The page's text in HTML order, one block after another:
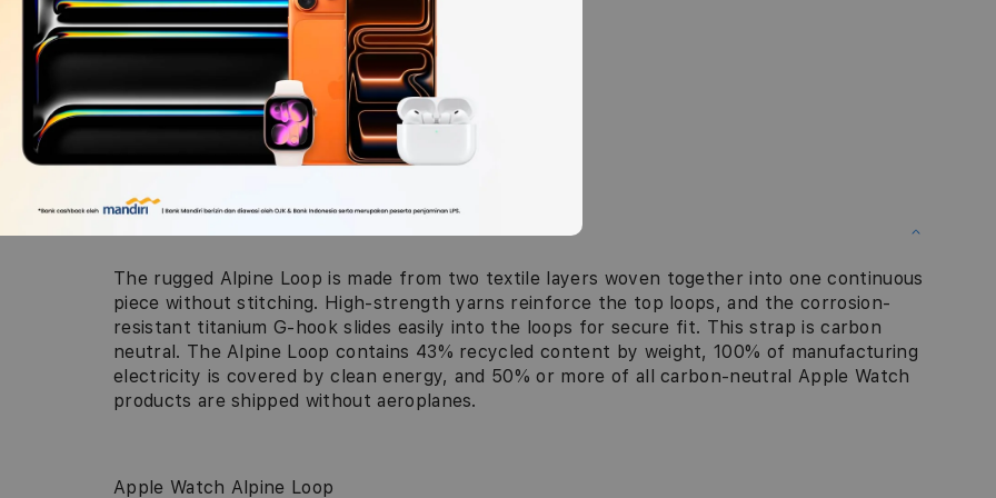
The rugged Alpine Loop is made from two textile layers woven together into one continuous
piece without stitching. High-strength yarns reinforce the top loops, and the corrosion-
resistant titanium G-hook slides easily into the loops for secure fit. This strap is carbon
neutral. The Alpine Loop contains 43% recycled content by weight, 100% of manufacturing
electricity is covered by clean energy, and 50% or more of all carbon-neutral Apple Watch
products are shipped without aeroplanes.
Apple Watch Alpine Loop